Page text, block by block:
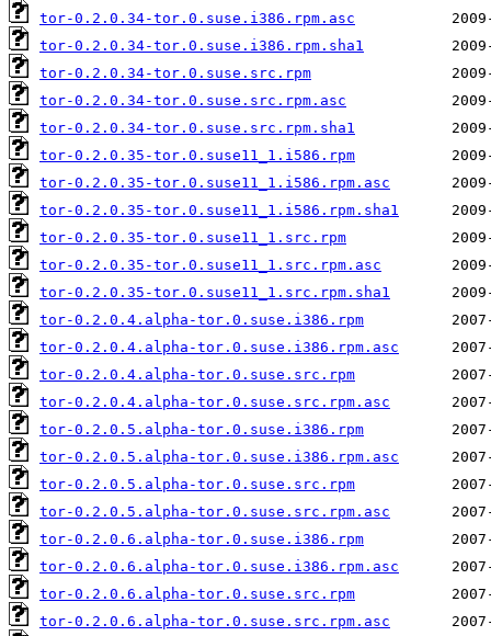
tor-0.2.0.34-tor.0.suse.i386.rpm.asc
tor-0.2.0.34-tor.0.suse.i386.rpm.sha1
tor-0.2.0.34-tor.0.suse.src.rpm
tor-0.2.0.34-tor.0.suse.src.rpm.asc
tor-0.2.0.34-tor.0.suse.src.rpm.sha1
tor-0.2.0.35-tor.0.suse11_1.i586.rpm
tor-0.2.0.35-tor.0.suse11_1.i586.rpm.asc
tor-0.2.0.35-tor.0.suse11_1.i586.rpm.sha1
tor-0.2.0.35-tor.0.suse11_1.src.rpm
tor-0.2.0.35-tor.0.suse11_1.src.rpm.asc
tor-0.2.0.35-tor.0.suse11_1.src.rpm.sha1
tor-0.2.0.4.alpha-tor.0.suse.i386.rpm
tor-0.2.0.4.alpha-tor.0.suse.i386.rpm.asc
tor-0.2.0.4.alpha-tor.0.suse.src.rpm
tor-0.2.0.4.alpha-tor.0.suse.src.rpm.asc
tor-0.2.0.5.alpha-tor.0.suse.i386.rpm
tor-0.2.0.5.alpha-tor.0.suse.i386.rpm.asc
tor-0.2.0.5.alpha-tor.0.suse.src.rpm
tor-0.2.0.5.alpha-tor.0.suse.src.rpm.asc
tor-0.2.0.6.alpha-tor.0.suse.i386.rpm
tor-0.2.0.6.alpha-tor.0.suse.i386.rpm.asc
tor-0.2.0.6.alpha-tor.0.suse.src.rpm
tor-0.2.0.6.alpha-tor.0.suse.src.rpm.asc